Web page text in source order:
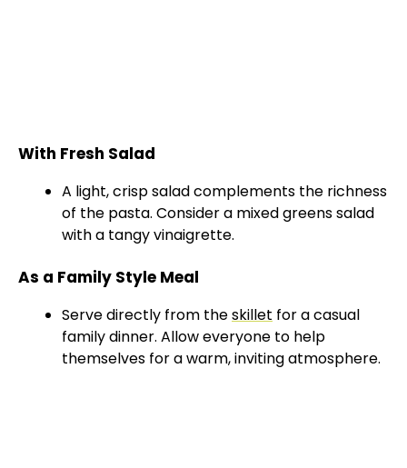
With Fresh Salad
A light, crisp salad complements the richness
of the pasta. Consider a mixed greens salad
with a tangy vinaigrette.
As a Family Style Meal
Serve directly from theskillet for a casual
family dinner. Allow everyone to help
themselves for a warm, inviting atmosphere.